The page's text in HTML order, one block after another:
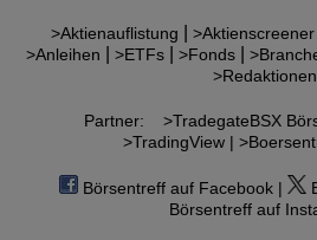
>Aktienauflistung >Aktienscreener|
>Anleihen >ETFs >Fonds
>Redaktionen
Partner: >TradegateBSX
>TradingView |
Börsentreff auf Facebook |
Börsentreff auf